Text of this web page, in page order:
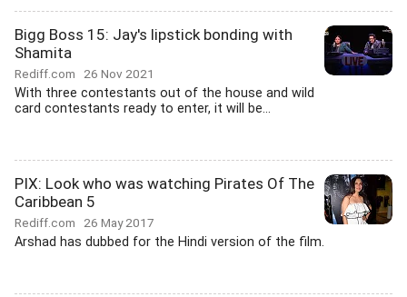
Bigg Boss 15: Jay's lipstick bonding with
Shamita
Rediff.com 26 Nov 2021
With three contestants out of the house and wild
card contestants ready to enter, it will be...
PIX: Look who was watching Pirates Of The
Caribbean 5
Rediff.com 26 May 2017
Arshad has dubbed for the Hindi version of the film.